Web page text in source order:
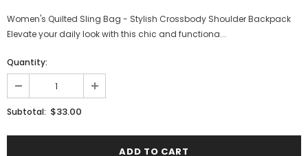
Women's Quilted Sling Bag - Stylish Crossbody Shoulder Backpack
Elevate your daily look with this chic and functiona...
Quantity:
Subtotal: $33.00